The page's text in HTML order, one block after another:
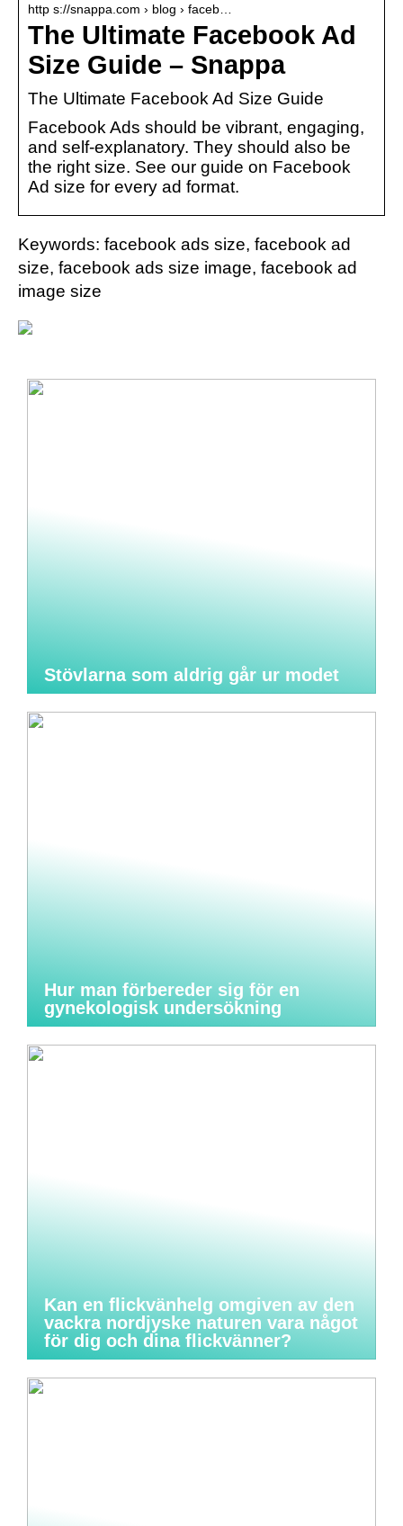
http s://snappa.com › blog › faceb…
The Ultimate Facebook Ad
Size Guide – Snappa
The Ultimate Facebook Ad Size Guide
Facebook Ads should be vibrant, engaging,
and self-explanatory. They should also be
the right size. See our guide on Facebook
Ad size for every ad format.
Keywords: facebook ads size, facebook ad
size, facebook ads size image, facebook ad
image size
Stövlarna som aldrig går ur modet
Hur man förbereder sig för en
gynekologisk undersökning
Kan en flickvänhelg omgiven av den
vackra nordjyske naturen vara något
för dig och dina flickvänner?